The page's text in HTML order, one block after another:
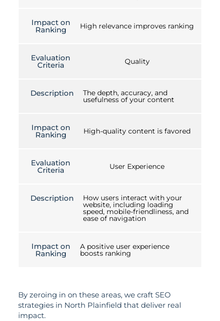
Impact on
Ranking High relevance improves ranking
Evaluation
Criteria Quality
Description The depth, accuracy, and
usefulness of your content
Impact on
Ranking High-quality content is favored
Evaluation
Criteria User Experience
Description How users interact with your
website, including loading
speed, mobile-friendliness, and
ease of navigation
Impact on
Ranking
A positive user experience
boosts ranking
By zeroing in on these areas, we craft SEO
strategies in North Plainfield that deliver real
impact.